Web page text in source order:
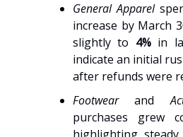
General Apparel
increase by March
slightly to 4%in
indicate an initial
after refunds were
Footwearand
purchases grew